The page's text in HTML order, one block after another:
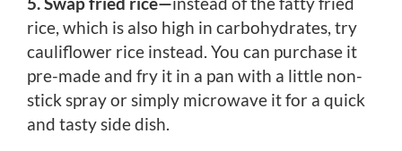
rice, which is also high in carbohydrates, try
cauliflower rice instead. You can purchase it
pre-made and fry it in a pan with a little non-
stick spray or simply microwave it for a quick
and tasty side dish.